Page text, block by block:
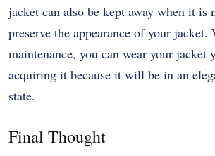
jacket can also be kept away when it is
preserve the appearance of your
maintenance, you can wear your jacket
acquiring it because it will be in an
state.
Final Thought